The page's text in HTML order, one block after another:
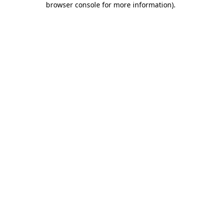
browser console for more information).